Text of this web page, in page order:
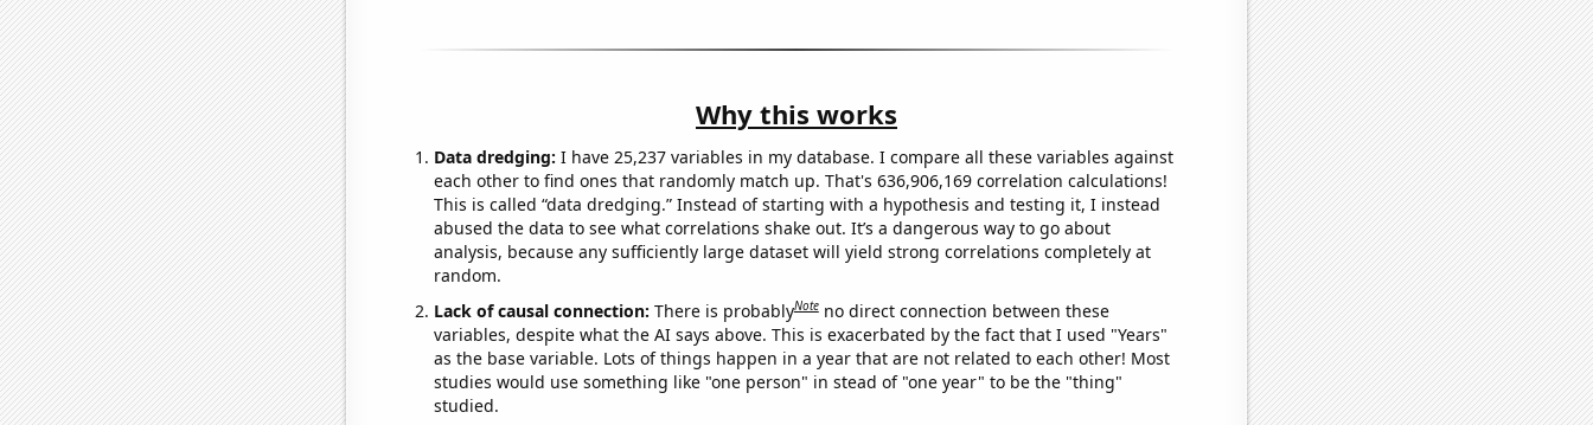
Why this works
Data dredging: I have 25,237 variables in my database. I compare all these variables against
each other to find ones that randomly match up. That's 636,906,169 correlation calculations!
This is called “data dredging.” Instead of starting with a hypothesis and testing it, I instead
abused the data to see what correlations shake out. It’s a dangerous way to go about
analysis, because any sufficiently large dataset will yield strong correlations completely at
random.
Lack of causal connection: There is probablyNote no direct connection between these
variables, despite what the AI says above. This is exacerbated by the fact that I used "Years"
as the base variable. Lots of things happen in a year that are not related to each other! Most
studies would use something like "one person" in stead of "one year" to be the "thing"
studied.